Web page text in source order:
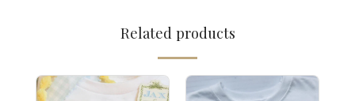
Related products